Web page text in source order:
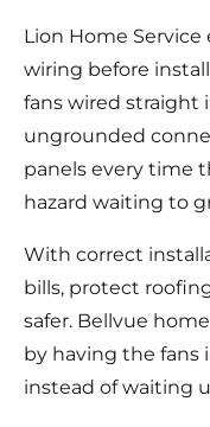
Lion Home
wiring before
fans wired straight
ungrounded
panels every time
hazard waiting to
With correct
bills, protect
safer. Bellvue
by having the fans
instead of waiting